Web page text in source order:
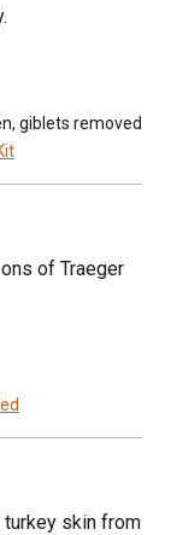
giblets removed
of Traeger
turkey skin from